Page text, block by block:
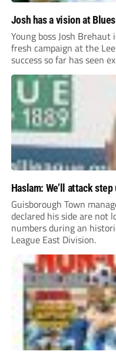
Josh has a vision at Blues
Young boss Josh
fresh campaign at the
success so far has seen
Haslam: We’ll attack step
Guisborough Town
declared his side are not
numbers during an
League East Division.